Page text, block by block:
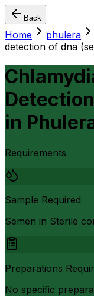
Back
Home phulera
detection of dna
in
Requirements
Sample Required
Semen in Sterile
Preparations
No specific